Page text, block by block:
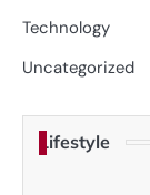
Technology
Uncategorized
Lifestyle